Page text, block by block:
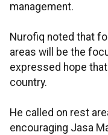
management.
Nurofiq noted that
areas will be the
expressed hope
country.
He called on rest
encouraging Jasa